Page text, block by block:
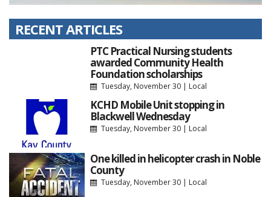
RECENT ARTICLES
PTC Practical Nursing students
awarded Community Health
Foundation scholarships
Tuesday, November 30| Local
KCHD Mobile Unit stopping in
Blackwell Wednesday
Tuesday, November 30| Local
One killed in helicopter crash in Noble
County
Tuesday, November 30| Local